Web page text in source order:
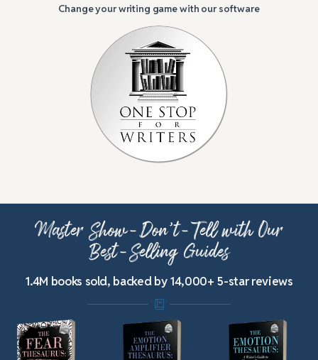
Change your writing game with our software
Master Show-Don’t-Tell with Our
Best-Selling Guides
1.4M books sold, backed by 14,000+ 5-star reviews